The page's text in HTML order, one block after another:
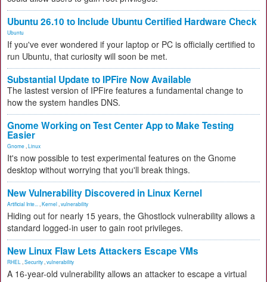
Ubuntu 26.10 to Include Ubuntu Certified Hardware Check
Ubuntu
If you've ever wondered if your laptop or PC is officially certified to
run Ubuntu, that curiosity will soon be met.
Substantial Update to IPFire Now Available
The lastest version of IPFire features a fundamental change to
how the system handles DNS.
Gnome Working on Test Center App to Make Testing
Easier
Gnome Linux
It's now possible to test experimental features on the Gnome
desktop without worrying that you'll break things.
New Vulnerability Discovered in Linux Kernel
Artificial Inte... Kernel vulnerability
Hiding out for nearly 15 years, the Ghostlock vulnerability allows a
standard logged-in user to gain root privileges.
New Linux Flaw Lets Attackers Escape VMs
RHEL Security vulnerability
A 16-year-old vulnerability allows an attacker to escape a virtual